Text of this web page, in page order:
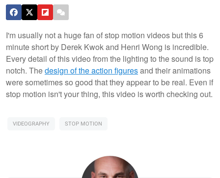
I'm usually not a huge fan of stop motion videos but this 6
minute short by Derek Kwok and Henri Wong is incredible.
Every detail of this video from the lighting to the sound is top
notch. Thedesign of the action figuresand their animations
were sometimes so good that they appear to be real. Even if
stop motion isn't your thing, this video is worth checking out.
VIDEOGRAPHY STOP MOTION